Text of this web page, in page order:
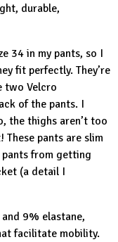
durable,
34 in my pants, so I
fit perfectly. They’re
two Velcro
of the pants. I
the thighs aren’t too
pants are slim
from getting
(a detail I
9% elastane,
facilitate mobility.